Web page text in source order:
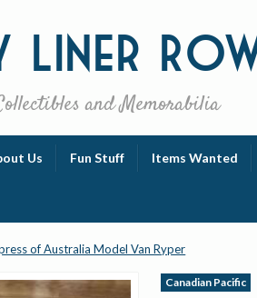
Liner
and Memorabilia
Us Fun Stuff Items Wanted
of Australia Model Van Ryper
Canadian Pacific